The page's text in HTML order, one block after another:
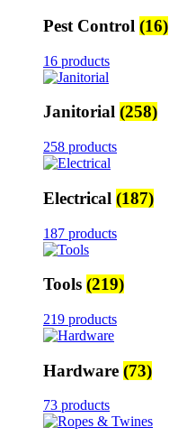
Pest Control (16)
16 products
Janitorial (258)
258 products
Electrical (187)
187 products
Tools (219)
219 products
Hardware (73)
73 products